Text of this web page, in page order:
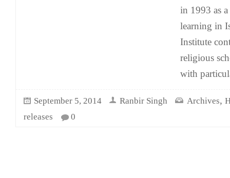
in 1993 as
learning in
Institute
religious
with
September 5, 2014 Ranbir Singh Archives,
releases
0